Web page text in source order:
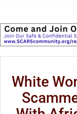
White